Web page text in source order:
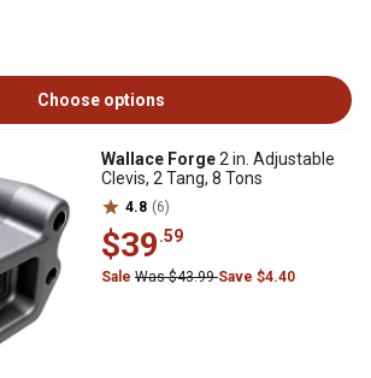
Choose options
Wallace Forge2 in. Adjustable
Clevis, 2 Tang, 8 Tons
4.8 (6)
$39.59
Sale Was $43.99Save $4.40